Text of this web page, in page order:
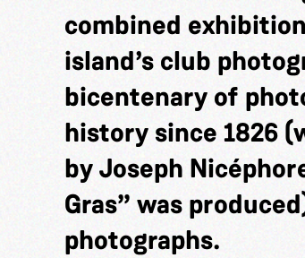
combined
island’s club
bicentenary of
history since 1826
by Joseph
Gras” was
photographs.